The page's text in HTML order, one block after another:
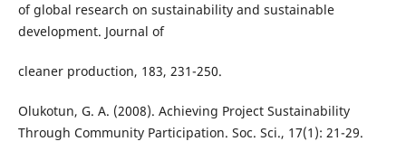
of global research on sustainability and sustainable
development. Journal of
cleaner production, 183, 231-250.
Olukotun, G. A. (2008). Achieving Project Sustainability
Through Community Participation. Soc. Sci., 17(1): 21-29.